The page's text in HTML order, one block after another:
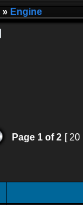
» Engine
Page 1 of2 [ 20